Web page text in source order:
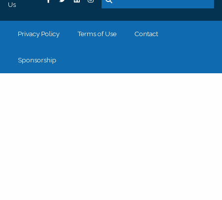
Us
Privacy Policy Terms of Use Contact
Sponsorship